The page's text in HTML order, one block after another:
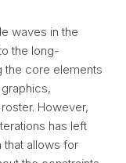
waves in the
the long-
the core elements
However,
has left
that allows for